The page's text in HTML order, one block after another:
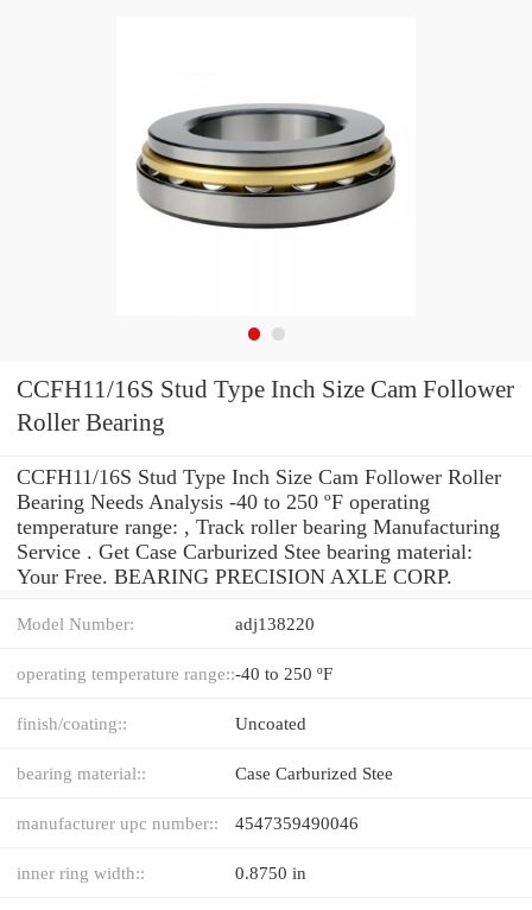
CCFH11/16S Stud Type Inch Size Cam Follower
Roller Bearing
CCFH11/16S Stud Type Inch Size Cam Follower Roller
Bearing Needs Analysis -40 to 250 ºF operating
temperature range: , Track roller bearing Manufacturing
Service . Get Case Carburized Stee bearing material:
Your Free. BEARING PRECISION AXLE CORP.
Model Number: adj138220
operating temperature range::-40 to 250 ºF
finish/coating:: Uncoated
bearing material:: Case Carburized Stee
manufacturer upc number:: 4547359490046
inner ring width:: 0.8750 in